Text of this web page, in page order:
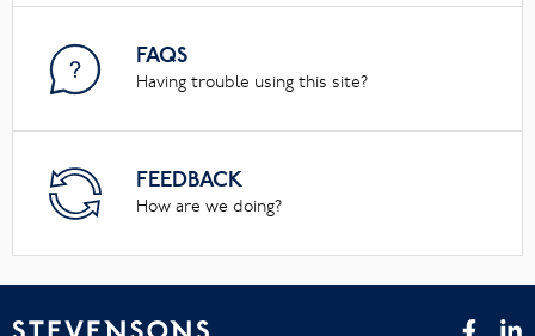
FAQS
Having trouble using this site?
FEEDBACK
How are we doing?